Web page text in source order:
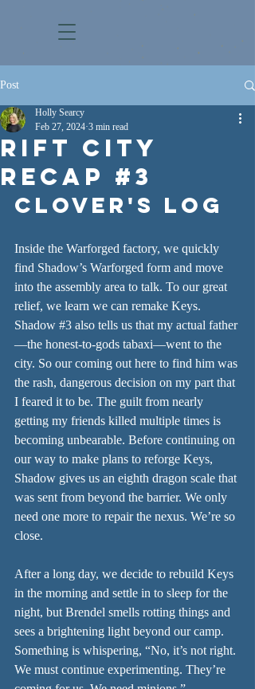
Post
Rift City
Recap #3
Holly Searcy
Feb 27, 2024 3 min read
CLOVER'S LOG
Inside the Warforged factory, we quickly
find Shadow’s Warforged form and move
into the assembly area to talk. To our great
relief, we learn we can remake Keys.
Shadow #3 also tells us that my actual father
—the honest-to-gods tabaxi—went to the
city. So our coming out here to find him was
the rash, dangerous decision on my part that
I feared it to be. The guilt from nearly
getting my friends killed multiple times is
becoming unbearable. Before continuing on
our way to make plans to reforge Keys,
Shadow gives us an eighth dragon scale that
was sent from beyond the barrier. We only
need one more to repair the nexus. We’re so
close.
After a long day, we decide to rebuild Keys
in the morning and settle in to sleep for the
night, but Brendel smells rotting things and
sees a brightening light beyond our camp.
Something is whispering, “No, it’s not right.
We must continue experimenting. They’re